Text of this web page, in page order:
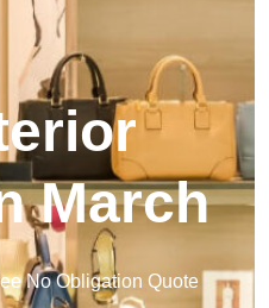
March
No Obligation Quote